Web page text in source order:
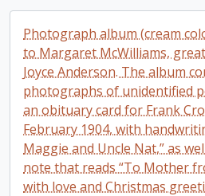
Photograph album (cream
to Margaret McWilliams,
Joyce Anderson. The album
photographs of unidentified
an obituary card for Frank
February 1904, with
Maggie and Uncle Nat,” as
note that reads “To Mother
with love and Christmas